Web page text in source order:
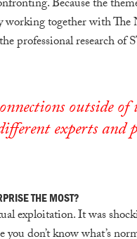
Because the
working together with
professional research of
outside
experts and
THE MOST?
exploitation. It was